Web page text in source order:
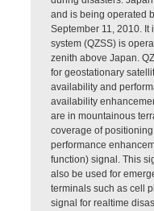
and is being operated
September 11, 2010.
system (QZSS) is
zenith above Japan.
for geostationary
availability and
availability
are in mountainous
coverage of
performance
function) signal. This
also be used for
terminals such as cell
signal for realtime